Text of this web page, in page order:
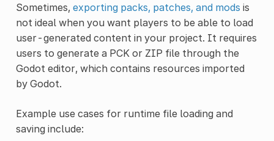
Sometimes, exporting packs, patches, and mods is
not ideal when you want players to be able to load
user-generated content in your project. It requires
users to generate a PCK or ZIP file through the
Godot editor, which contains resources imported
by Godot.
Example use cases for runtime file loading and
saving include: